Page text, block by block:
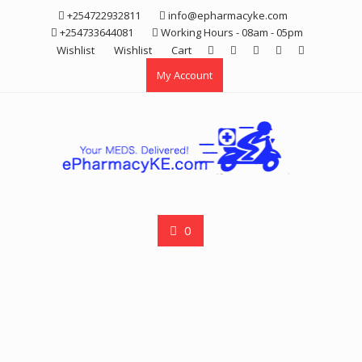
+254722932811
info@epharmacyke.com
+254733644081
Working Hours - 08am - 05pm
Wishlist
Wishlist
Cart
My Account
0